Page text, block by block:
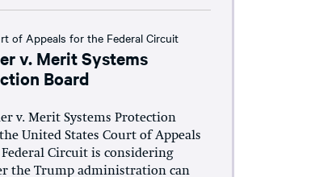
of Appeals for the Federal Circuit
v. Merit Systems
Board
v. Merit Systems Protection
United States Court of Appeals
Circuit is considering
the Trump administration can